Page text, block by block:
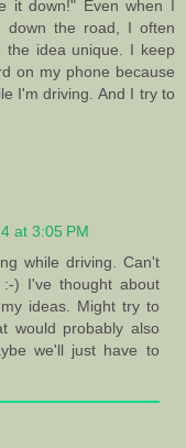
it down!" Even when I
down the road, I often
idea unique. I keep
on my phone because
I'm driving. And I try to
at 3:05 PM
while driving. Can't
) I've thought about
ideas. Might try to
would probably also
we'll just have to